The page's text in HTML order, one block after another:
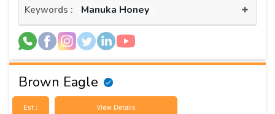
Keywords : Manuka Honey +
Brown Eagle
Est : View Details